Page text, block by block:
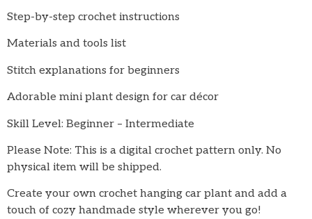
Step-by-step crochet instructions
Materials and tools list
Stitch explanations for beginners
Adorable mini plant design for car décor
Skill Level: Beginner – Intermediate
Please Note: This is a digital crochet pattern only. No
physical item will be shipped.
Create your own crochet hanging car plant and add a
touch of cozy handmade style wherever you go!